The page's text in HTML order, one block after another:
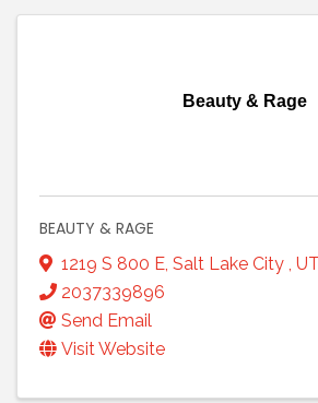
Beauty & Rage
BEAUTY & RAGE
1219 S 800 E Salt Lake City UT
2037339896
Send Email
Visit Website